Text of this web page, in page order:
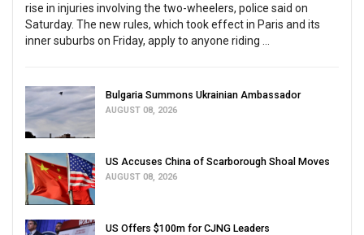
rise in injuries involving the two-wheelers, police said on
Saturday. The new rules, which took effect in Paris and its
inner suburbs on Friday, apply to anyone riding ...
Bulgaria Summons Ukrainian Ambassador
AUGUST 08, 2026
US Accuses China of Scarborough Shoal Moves
AUGUST 08, 2026
US Offers $100m for CJNG Leaders